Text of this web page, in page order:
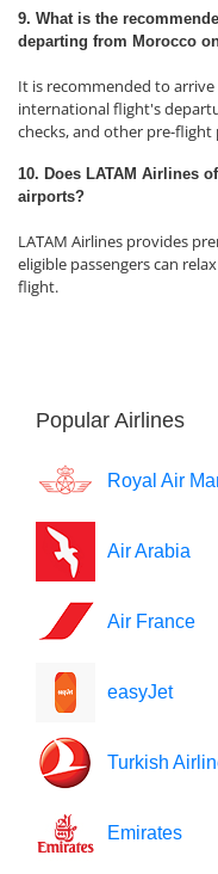
9. What is the
departing from Morocco
It is recommended to
international flight's
checks, and other pre-flight
10. Does LATAM Airlines
airports?
LATAM Airlines provides
eligible passengers can
flight.
Popular Airlines
Royal Air
Air Arabia
Air France
easyJet
Turkish
Emirates